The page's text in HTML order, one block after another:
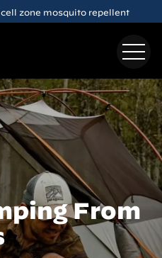
zone mosquito repellent
From